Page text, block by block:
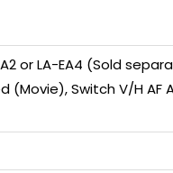
or LA-EA4 (Sold
(Movie), Switch V/H AF